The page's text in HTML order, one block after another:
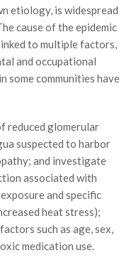
etiology, is widespread
cause of the epidemic
to multiple factors,
and occupational
some communities have
reduced glomerular
suspected to harbor
and investigate
associated with
and specific
heat stress);
such as age, sex,
medication use.